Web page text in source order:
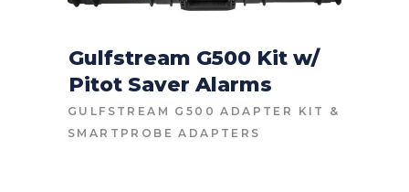
CONTACT FOR PRICE
Gulfstream G500 Kit w/
Pitot Saver Alarms
GULFSTREAM G500 ADAPTER KIT
&
SMARTPROBE ADAPTERS